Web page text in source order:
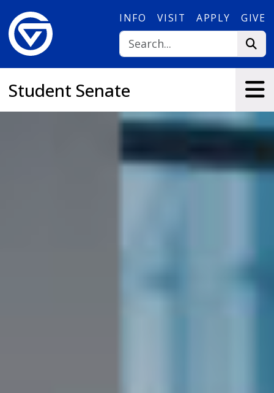
INFO VISIT APPLY GIVE
Student Senate